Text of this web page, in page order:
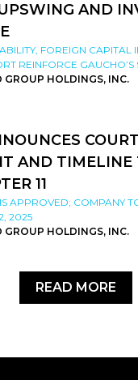
AND
FOREIGN CAPITAL
REINFORCE GAUCHO’S
GROUP HOLDINGS, INC.
AND TIMELINE
11
APPROVED; COMPANY
2025
GROUP HOLDINGS, INC.
READ MORE